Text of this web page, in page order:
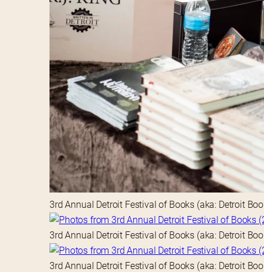
3rd Annual Detroit Festival of Books (aka: Detroit
3rd Annual Detroit Festival of Books (aka: Detroit
3rd Annual Detroit Festival of Books (aka: Detroit